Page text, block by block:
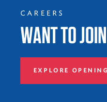
CAREERS
WANT TO
EXPLORE